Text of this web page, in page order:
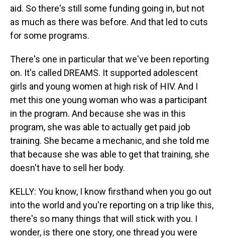
aid. So there's still some funding going in, but not
as much as there was before. And that led to cuts
for some programs.
There's one in particular that we've been reporting
on. It's called DREAMS. It supported adolescent
girls and young women at high risk of HIV. And I
met this one young woman who was a participant
in the program. And because she was in this
program, she was able to actually get paid job
training. She became a mechanic, and she told me
that because she was able to get that training, she
doesn't have to sell her body.
KELLY: You know, I know firsthand when you go out
into the world and you're reporting on a trip like this,
there's so many things that will stick with you. I
wonder, is there one story, one thread you were